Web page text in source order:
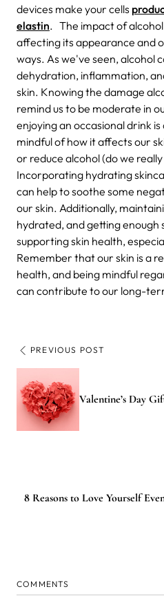
devices make your cells
elastin. The impact of
affecting its appearance and
ways. As we've seen, alcohol
dehydration, inflammation,
skin. Knowing the damage
remind us to be moderate in
enjoying an occasional drink
mindful of how it affects our
or reduce alcohol (do we
Incorporating hydrating
can help to soothe some
our skin. Additionally,
hydrated, and getting enough
supporting skin health,
Remember that our skin is a
health, and being mindful
can contribute to our long-
PREVIOUS POST
Valentine’s Day
8 Reasons to Love Yourself
COMMENTS